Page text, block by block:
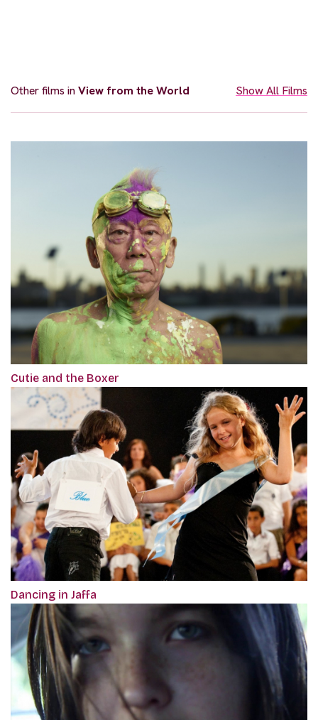
Other films inView from the World Show All Films
Cutie and the Boxer
Dancing in Jaffa